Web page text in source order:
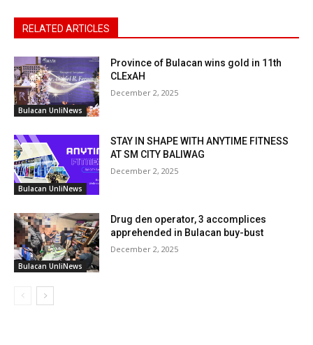
RELATED ARTICLES
Bulacan UnliNews
Province of Bulacan wins gold in 11th
CLExAH
December 2, 2025
Bulacan UnliNews
STAY IN SHAPE WITH ANYTIME FITNESS
AT SM CITY BALIWAG
December 2, 2025
Bulacan UnliNews
Drug den operator, 3 accomplices
apprehended in Bulacan buy-bust
December 2, 2025